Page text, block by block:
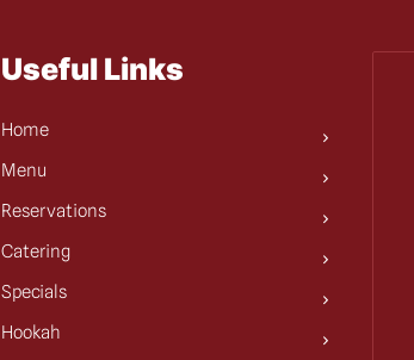
Useful Links
Home
Menu
Reservations
Catering
Specials
Hookah